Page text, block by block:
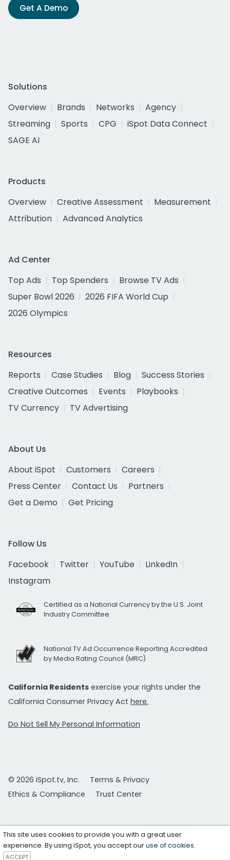
Get A Demo
Solutions
Overview
Brands Networks
Agency
Streaming
Sports CPG
iSpot Data Connect
SAGE AI
Products
Overview
Creative Assessment
Measurement
Attribution
Advanced Analytics
Ad Center
Top Ads
Top Spenders
Browse TV Ads
Super Bowl 2026
2026 FIFA World Cup
2026 Olympics
Resources
Reports
Case Studies Blog
Success Stories
Creative Outcomes
Events
Playbooks
TV Currency
TV Advertising
About Us
About iSpot
Customers
Careers
Press Center
Contact Us
Partners
Get a Demo
Get Pricing
Follow Us
Facebook
Twitter YouTube
LinkedIn
Instagram
Certified as a National Currency by the U.S. Joint
Industry Committee
National TV Ad Occurrence Reporting Accredited
by Media Rating Council (MRC)
California Residents exercise your rights under the
California Consumer Privacy Act here.
Do Not Sell My Personal Information
© 2026 iSpot.tv, Inc.
Terms & Privacy
Ethics & Compliance
Trust Center
This site uses cookies to provide you with a great user
experience. By using iSpot, you accept ouruse of cookies.
ACCEPT